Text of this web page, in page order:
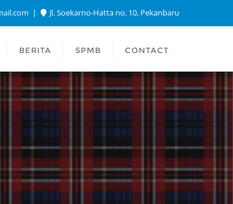
Jl. Soekarno-Hatta no. 10, Pekanbaru
BERITA SPMB CONTACT